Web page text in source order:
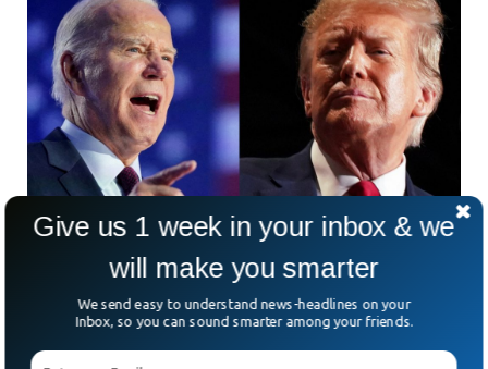
Trump And Biden Braces For Rematch in
November Once Again
The serving President Joe Biden and the former President
Donald Trump will certainly face each other in November as
both candidates secured themselves in the primaries.
Give us 1 week in your inbox & we
will make you smarter
We send easy to understand news-headlines on your
Inbox, so you can sound smarter among your friends.